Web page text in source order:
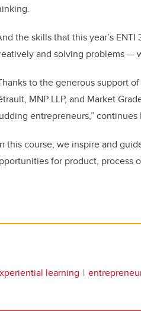
the skills that this year’s
and solving problems —
to the generous support
MNP LLP, and Market
entrepreneurs,” continues
this course, we inspire and
for product, process
learning